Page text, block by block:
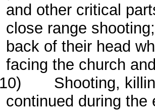
and other critical
close range
back of their head
facing the church
Shooting,
continued during the